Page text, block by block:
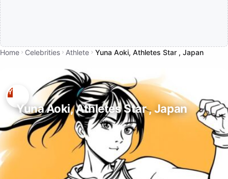
Home Celebrities Athlete Yuna Aoki, Athletes Star , Japan
Yuna Aoki, Athletes Star , Japan